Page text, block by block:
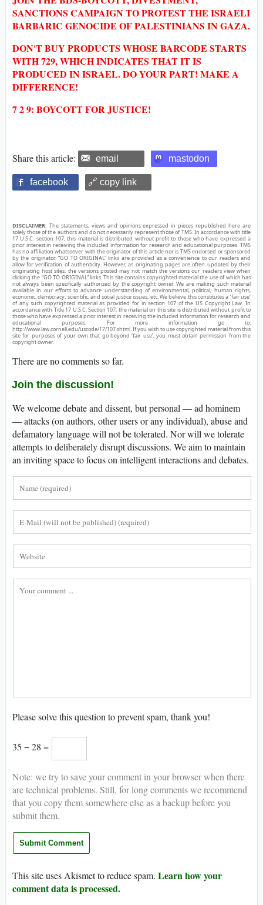
SANCTIONS CAMPAIGN TO PROTEST THE ISRAELI
BARBARIC GENOCIDE OF PALESTINIANS IN GAZA.
DON'T BUY PRODUCTS WHOSE BARCODE STARTS
WITH 729, WHICH INDICATES THAT IT IS
PRODUCED IN ISRAEL. DO YOUR PART! MAKE A
DIFFERENCE!
7 2 9: BOYCOTT FOR JUSTICE!
Share this article: email mastodon
facebook 🔗 copy link
DISCLAIMER: The statements, views and opinions expressed in pieces republished here are
solely those of the authors and do not necessarily represent those of TMS. In accordance with title
17 U.S.C. section 107, this material is distributed without profit to those who have expressed a
prior interest in receiving the included information for research and educational purposes. TMS
has no affiliation whatsoever with the originator of this article nor is TMS endorsed or sponsored
by the originator. “GO TO ORIGINAL” links are provided as a convenience to our readers and
allow for verification of authenticity. However, as originating pages are often updated by their
originating host sites, the versions posted may not match the versions our readers view when
clicking the “GO TO ORIGINAL” links. This site contains copyrighted material the use of which has
not always been specifically authorized by the copyright owner. We are making such material
available in our efforts to advance understanding of environmental, political, human rights,
economic, democracy, scientific, and social justice issues, etc. We believe this constitutes a ‘fair use’
of any such copyrighted material as provided for in section 107 of the US Copyright Law. In
accordance with Title 17 U.S.C. Section 107, the material on this site is distributed without profit to
those who have expressed a prior interest in receiving the included information for research and
educational purposes. For more information go to:
http://www.law.cornell.edu/uscode/17/107.shtml. If you wish to use copyrighted material from this
site for purposes of your own that go beyond ‘fair use’, you must obtain permission from the
copyright owner.
There are no comments so far.
Join the discussion!
We welcome debate and dissent, but personal — ad hominem
— attacks (on authors, other users or any individual), abuse and
defamatory language will not be tolerated. Nor will we tolerate
attempts to deliberately disrupt discussions. We aim to maintain
an inviting space to focus on intelligent interactions and debates.
Please solve this question to prevent spam, thank you!
35 − 28 =
Note: we try to save your comment in your browser when there
are technical problems. Still, for long comments we recommend
that you copy them somewhere else as a backup before you
submit them.
This site uses Akismet to reduce spam. Learn how your
comment data is processed.